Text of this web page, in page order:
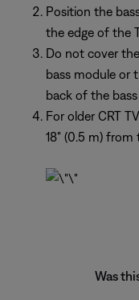
Position the
the edge of the
Do not cover
bass module or
back of the
For older CRT
18" (0.5 m) from
Was